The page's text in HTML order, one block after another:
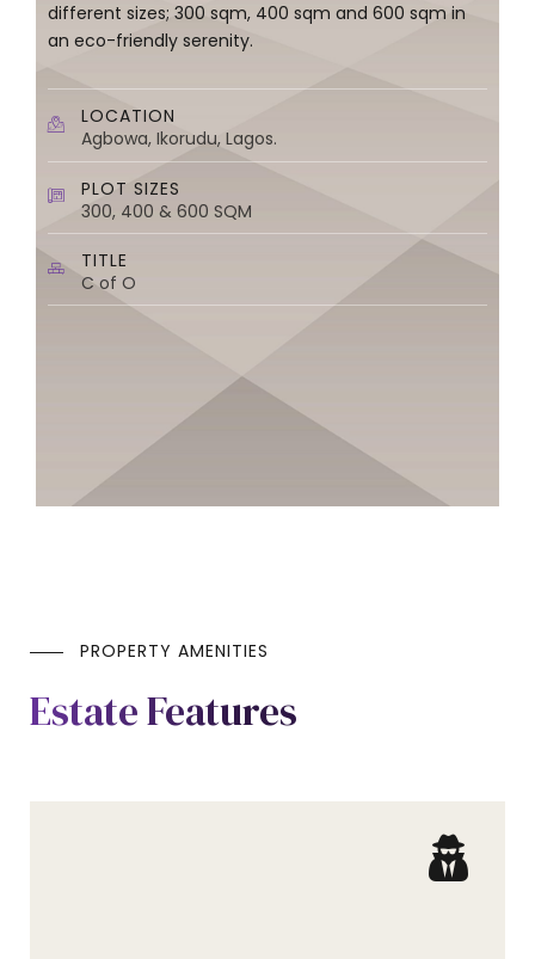
different sizes; 300 sqm, 400 sqm and 600 sqm in
an eco-friendly serenity.
LOCATION
Agbowa, Ikorudu, Lagos.
PLOT SIZES
300, 400 & 600 SQM
TITLE
C of O
PROPERTY AMENITIES
Estate Features